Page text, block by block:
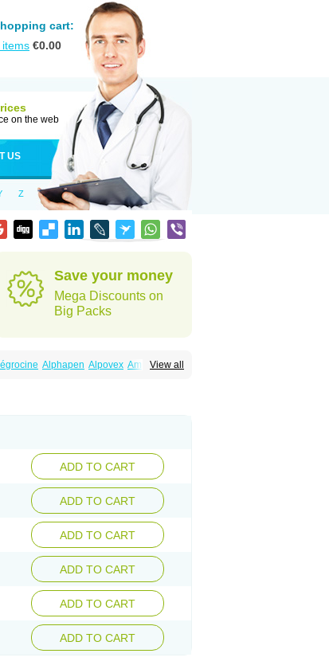
cart:
items €0.00
on the web
US
Z
Save your money
Mega Discounts on
Big Packs
View all
Alphapen Alpovex Ambigel
ADD TO CART
ADD TO CART
ADD TO CART
ADD TO CART
ADD TO CART
ADD TO CART